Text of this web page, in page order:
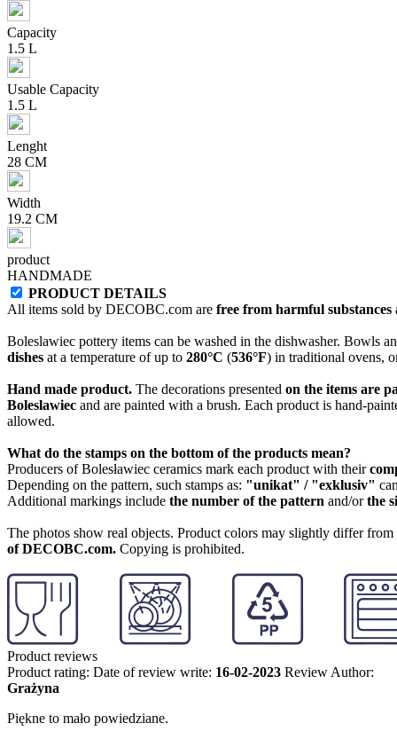
Capacity
1.5 L
Usable Capacity
1.5 L
Lenght
28 CM
Width
19.2 CM
product
HANDMADE
PRODUCT DETAILS
All items sold by DECOBC.com are free from harmful
Boleslawiec pottery items can be washed in the dishwasher. Bowls
dishes at a temperature of up to 280°C (536°F) in traditional ovens,
Hand made product. The decorations presented on the items are
Boleslawiec and are painted with a brush. Each product is hand-
allowed.
What do the stamps on the bottom of the products mean?
Producers of Bolesławiec ceramics mark each product with their
Depending on the pattern, such stamps as: "unikat" / "exklusiv"
Additional markings include the number of the pattern and/orthe
The photos show real objects. Product colors may slightly differ
of DECOBC.com. Copying is prohibited.
Product reviews
Product rating: Date of review write: 16-02-2023 Review Author:
Grażyna
Piękne to mało powiedziane.